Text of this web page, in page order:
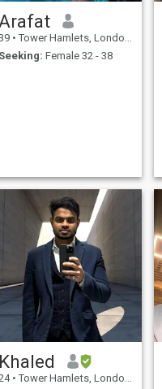
• Tower Hamlets, London (Greater), United Kingdom
Female 32 - 38
• Tower Hamlets, London (Greater), United Kingdom